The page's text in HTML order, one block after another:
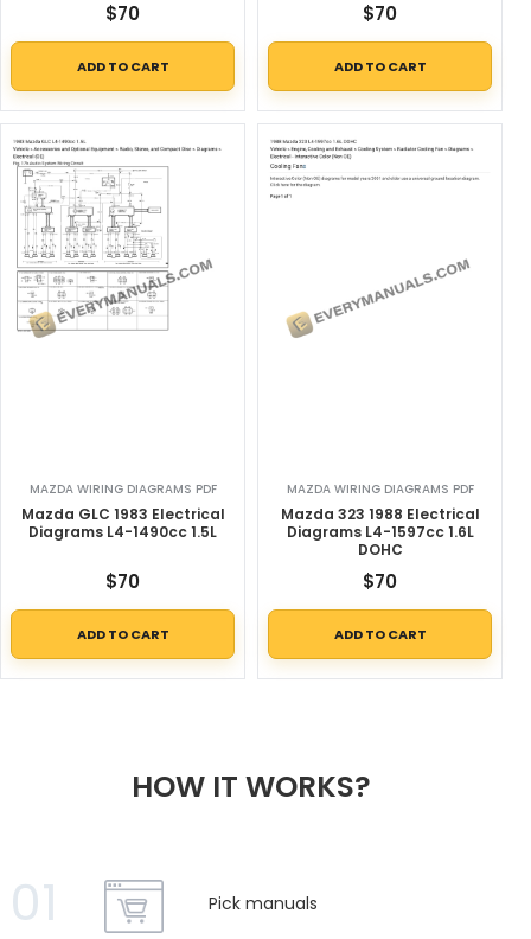
$70
ADD TO CART
$70
ADD TO CART
MAZDA WIRING DIAGRAMS PDF
Mazda GLC 1983 Electrical
Diagrams L4-1490cc 1.5L
$70
ADD TO CART
MAZDA WIRING DIAGRAMS PDF
Mazda 323 1988 Electrical
Diagrams L4-1597cc 1.6L
DOHC
$70
ADD TO CART
HOW IT WORKS?
01 Pick manuals